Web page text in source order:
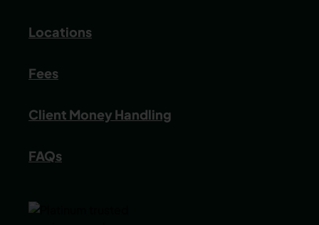
Locations
Fees
Client Money Handling
FAQs